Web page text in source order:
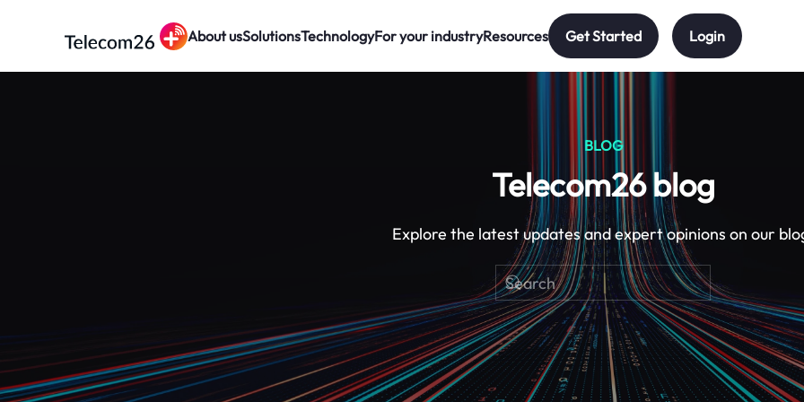
Skip to main content
About usSolutionsTechnologyFor your industryResources Get Started Login
BLOG
Telecom26 blog
Explore the latest updates and expert opinions on our